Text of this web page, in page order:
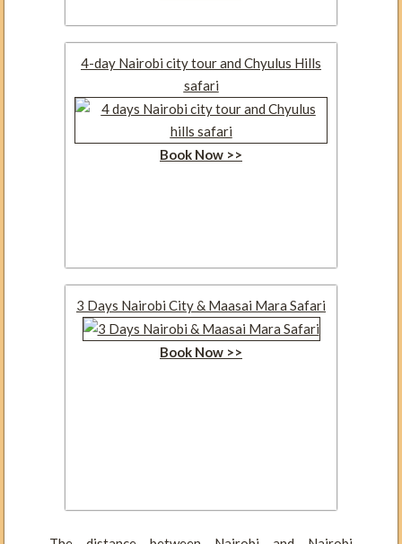
4-day Nairobi city tour and Chyulus Hills
safari
Book Now >>
3 Days Nairobi City & Maasai Mara Safari
Book Now >>